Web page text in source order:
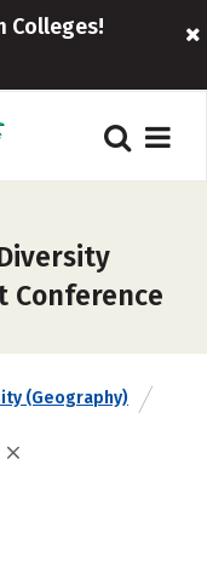
Colleges!
Conference
(Geography)